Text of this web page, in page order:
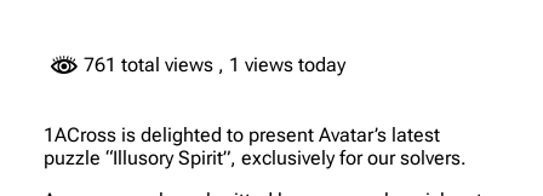
761 total views , 1 views today
1ACross is delighted to present Avatar’s latest
puzzle “Illusory Spirit”, exclusively for our solvers.